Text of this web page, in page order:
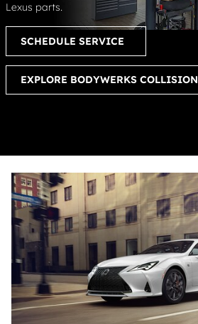
Lexus parts.
SCHEDULE SERVICE
EXPLORE BODYWERKS COLLISION